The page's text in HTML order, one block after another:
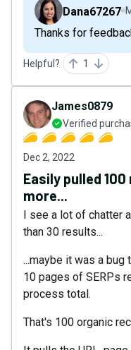
Dana67267
Thanks for
Helpful? 1
James0879
Verified
Dec 2, 2022
Easily pulled
more...
I see a lot of chatter
than 30 results...
...maybe it was a
10 pages of SERPs
process total.
That's 100 organic